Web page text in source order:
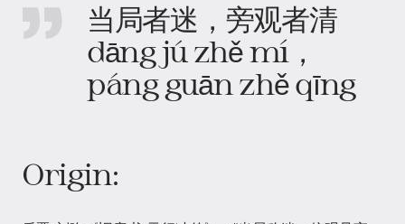
当局者迷，旁观者清
dāng jú zhě mí，
páng guān zhě qīng
Origin: